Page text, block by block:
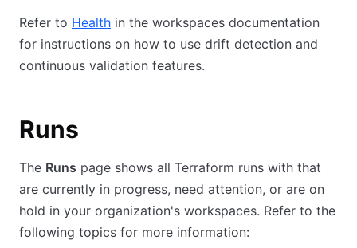
Refer to Health in the workspaces documentation
for instructions on how to use drift detection and
continuous validation features.
Runs
The Runs page shows all Terraform runs with that
are currently in progress, need attention, or are on
hold in your organization's workspaces. Refer to the
following topics for more information: